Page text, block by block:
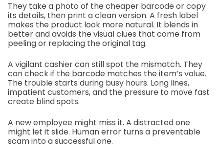
They take a photo of the cheaper barcode or copy
its details, then print a clean version. A fresh label
makes the product look more natural. It blends in
better and avoids the visual clues that come from
peeling or replacing the original tag.
A vigilant cashier can still spot the mismatch. They
can check if the barcode matches the item’s value.
The trouble starts during busy hours. Long lines,
impatient customers, and the pressure to move fast
create blind spots.
A new employee might miss it. A distracted one
might let it slide. Human error turns a preventable
scam into a successful one.